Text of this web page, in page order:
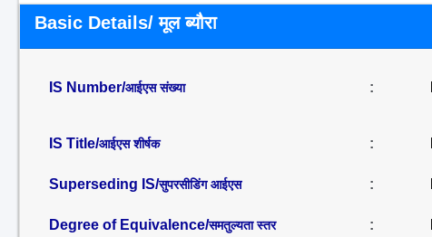
Basic Details/ मूल ब्यौरा
IS Number/आईएस संख्या :
IS Title/आईएस शीर्षक :
Superseding IS/सुपरसीडिंग आईएस :
Degree of Equivalence/समतुल्यता स्तर :